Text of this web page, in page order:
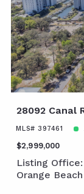
28092 Canal
MLS# 397461
$2,999,000
Listing
Orange Beach